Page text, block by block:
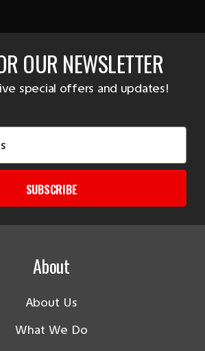
OUR NEWSLETTER
special offers and updates!
SUBSCRIBE
About
About Us
What We Do